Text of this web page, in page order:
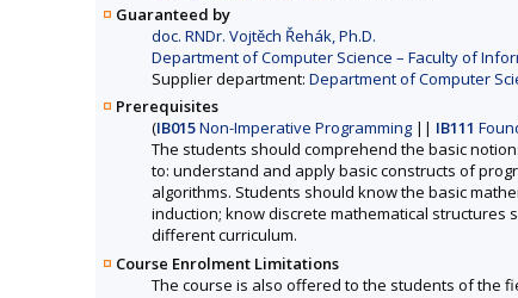
Guaranteed by
doc. RNDr. Vojtěch Řehák, Ph.D.
Department of Computer Science – Faculty of
Supplier department: Department of Computer
Prerequisites
(IB015Non-Imperative Programming || IB111
The students should comprehend the basic
to: understand and apply basic constructs of
algorithms. Students should know the basic
induction; know discrete mathematical structures
different curriculum.
Course Enrolment Limitations
The course is also offered to the students of the